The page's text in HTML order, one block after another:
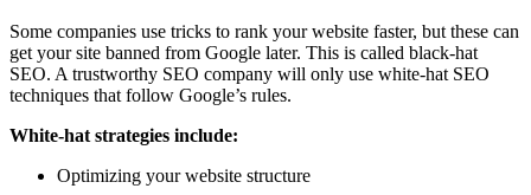
Some companies use tricks to rank your website faster, but these can
get your site banned from Google later. This is called black-hat
SEO. A trustworthy SEO company will only use white-hat SEO
techniques that follow Google’s rules.
White-hat strategies include:
Optimizing your website structure